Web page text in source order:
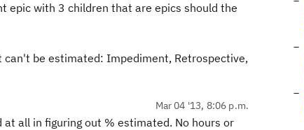
epic with 3 children that are epics should the
be estimated: Impediment, Retrospective,
Mar 04 '13, 8:06 p.m.
all in figuring out % estimated. No hours or